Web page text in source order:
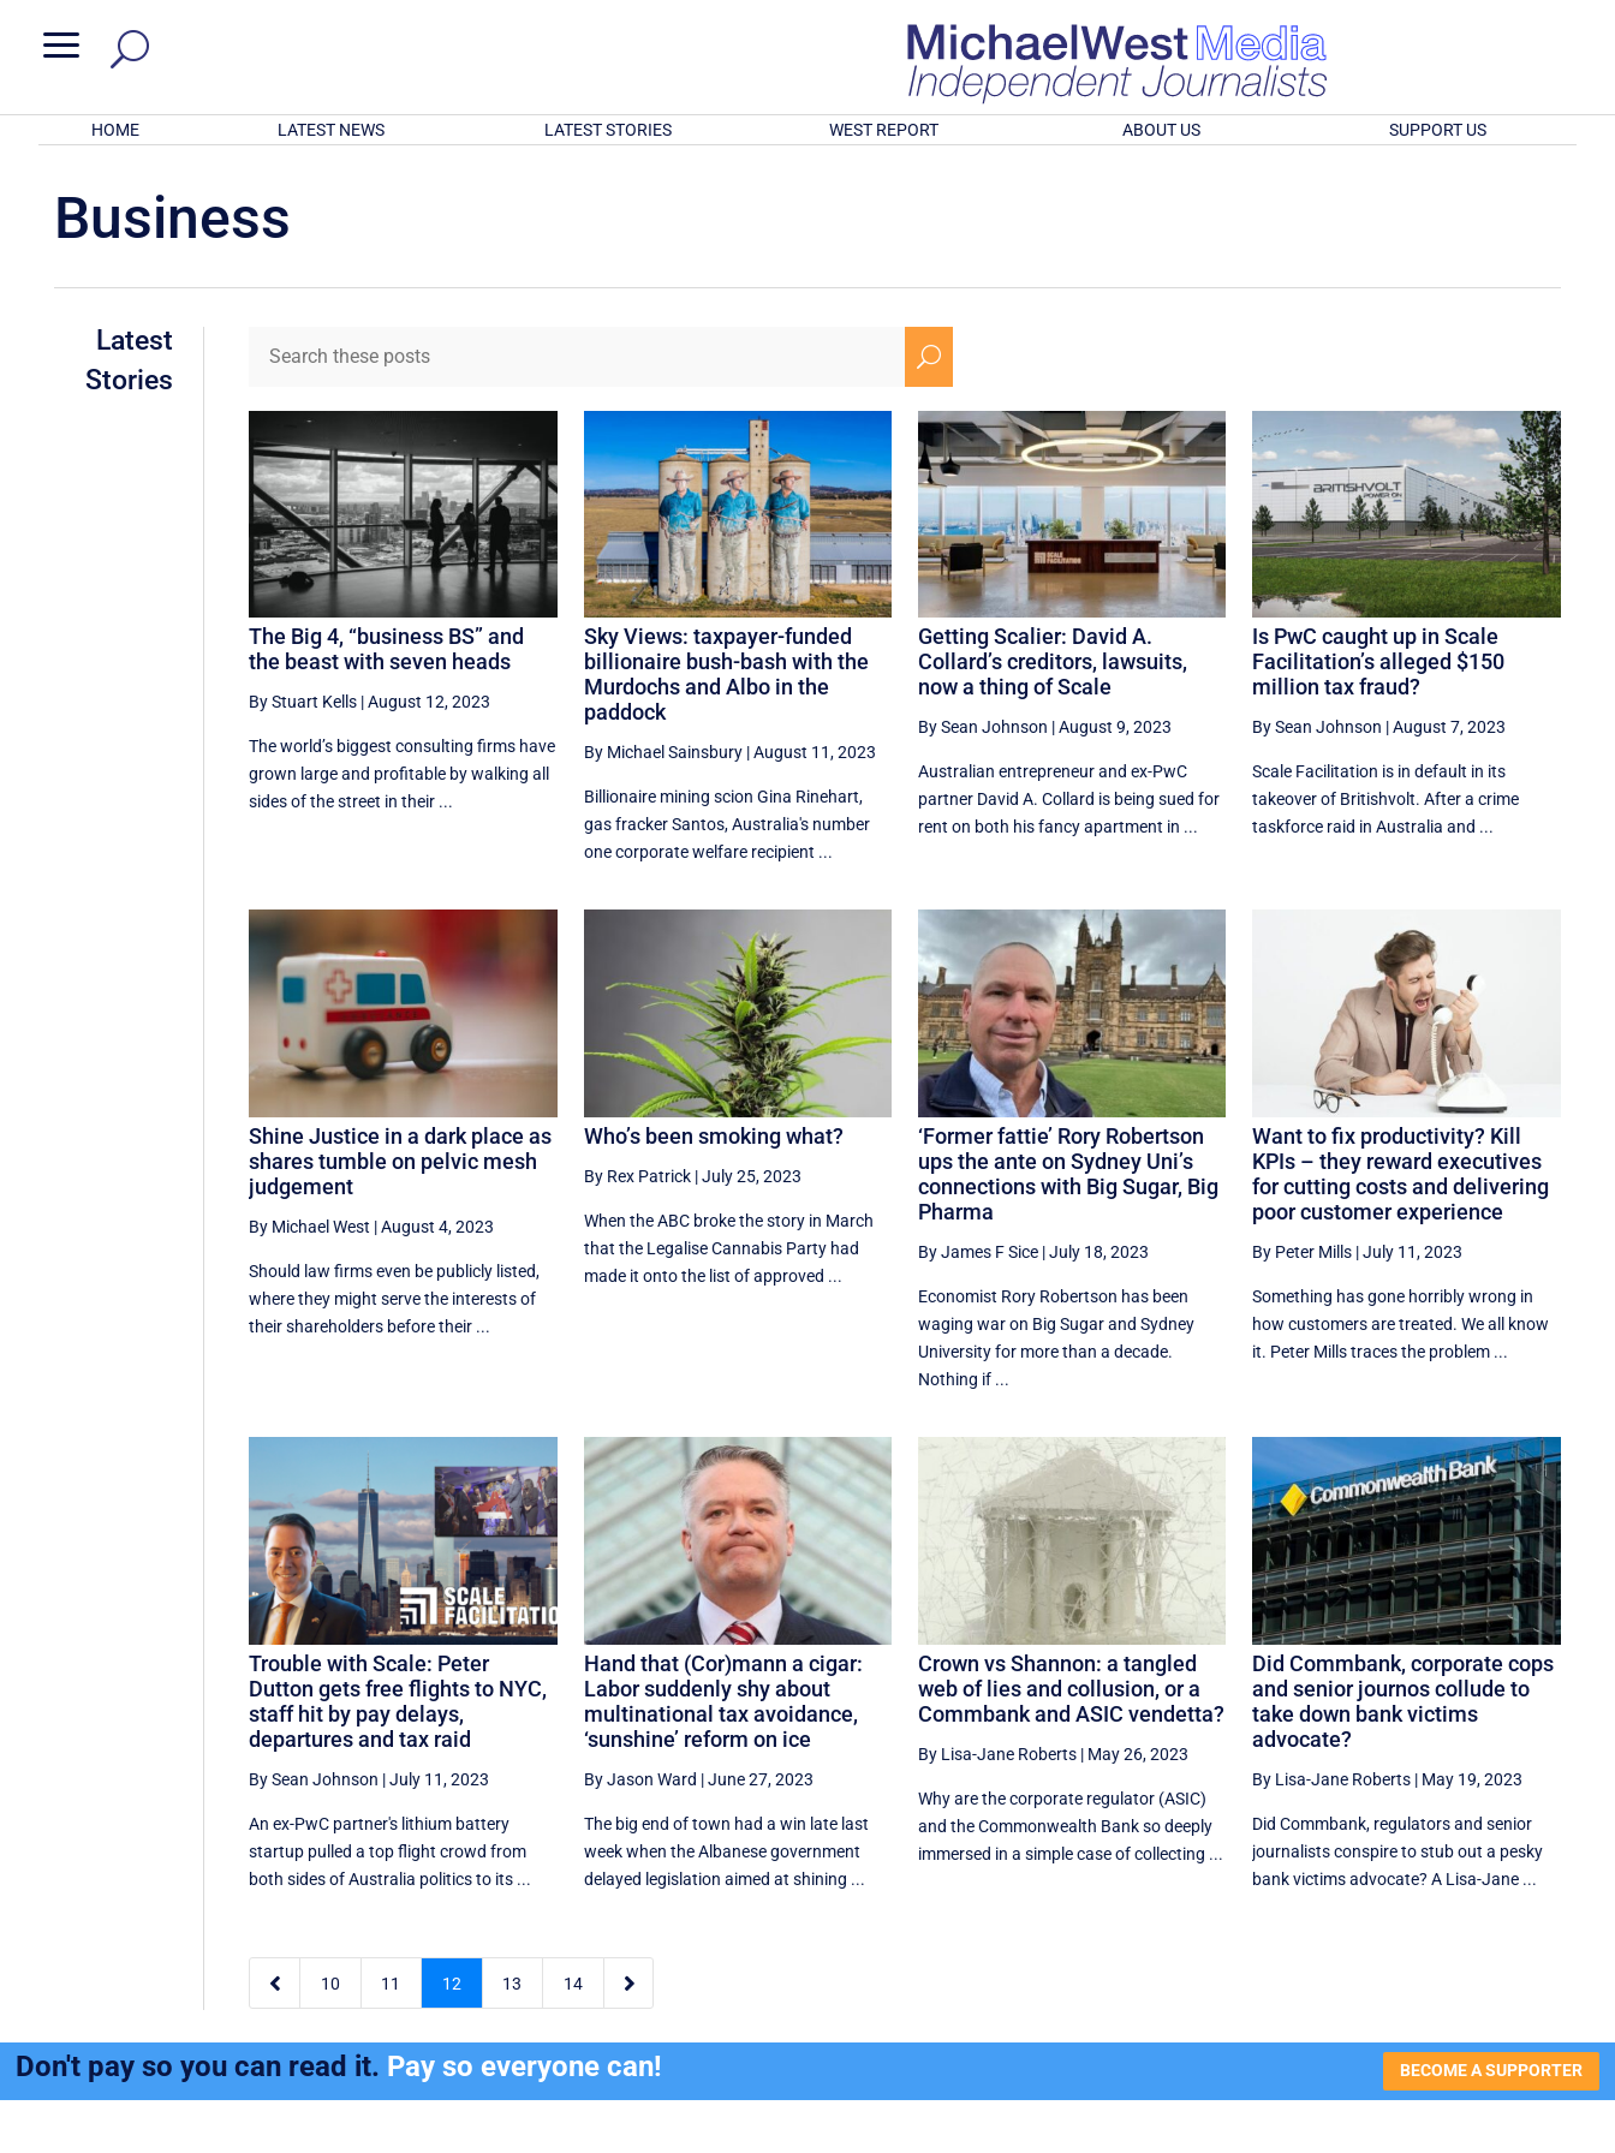
a
HOME LATEST NEWS LATEST STORIES WEST REPORT ABOUT US SUPPORT US
Business
Latest
Stories
U
The Big 4, “business BS” and
the beast with seven heads
By Stuart Kells |August 12, 2023
The world’s biggest consulting firms have
grown large and profitable by walking all
sides of the street in their ...
Sky Views: taxpayer-funded
billionaire bush-bash with the
Murdochs and Albo in the
paddock
By Michael Sainsbury|August 11, 2023
Billionaire mining scion Gina Rinehart,
gas fracker Santos, Australia's number
one corporate welfare recipient ...
Getting Scalier: David A.
Collard’s creditors, lawsuits,
now a thing of Scale
By Sean Johnson |August 9, 2023
Australian entrepreneur and ex-PwC
partner David A. Collard is being sued for
rent on both his fancy apartment in ...
Is PwC caught up in Scale
Facilitation’s alleged $150
million tax fraud?
By Sean Johnson |August 7, 2023
Scale Facilitation is in default in its
takeover of Britishvolt. After a crime
taskforce raid in Australia and ...
Shine Justice in a dark place as
shares tumble on pelvic mesh
judgement
By Michael West |August 4, 2023
Should law firms even be publicly listed,
where they might serve the interests of
their shareholders before their ...
Who’s been smoking what?
By Rex Patrick|July 25, 2023
When the ABC broke the story in March
that the Legalise Cannabis Party had
made it onto the list of approved ...
‘Former fattie’ Rory Robertson
ups the ante on Sydney Uni’s
connections with Big Sugar, Big
Pharma
By James F Sice|July 18, 2023
Economist Rory Robertson has been
waging war on Big Sugar and Sydney
University for more than a decade.
Nothing if ...
Want to fix productivity? Kill
KPIs – they reward executives
for cutting costs and delivering
poor customer experience
By Peter Mills |July 11, 2023
Something has gone horribly wrong in
how customers are treated. We all know
it. Peter Mills traces the problem ...
Trouble with Scale: Peter
Dutton gets free flights to NYC,
staff hit by pay delays,
departures and tax raid
By Sean Johnson |July 11, 2023
An ex-PwC partner's lithium battery
startup pulled a top flight crowd from
both sides of Australia politics to its ...
Hand that (Cor)mann a cigar:
Labor suddenly shy about
multinational tax avoidance,
‘sunshine’ reform on ice
By Jason Ward |June 27, 2023
The big end of town had a win late last
week when the Albanese government
delayed legislation aimed at shining ...
Crown vs Shannon: a tangled
web of lies and collusion, or a
Commbank and ASIC vendetta?
By Lisa-Jane Roberts| May 26, 2023
Why are the corporate regulator (ASIC)
and the Commonwealth Bank so deeply
immersed in a simple case of collecting ...
Did Commbank, corporate cops
and senior journos collude to
take down bank victims
advocate?
By Lisa-Jane Roberts | May 19, 2023
Did Commbank, regulators and senior
journalists conspire to stub out a pesky
bank victims advocate? A Lisa-Jane ...
 10 11 12 13 14 
Don't pay so you can read it. Pay so everyone can! BECOME A SUPPORTER